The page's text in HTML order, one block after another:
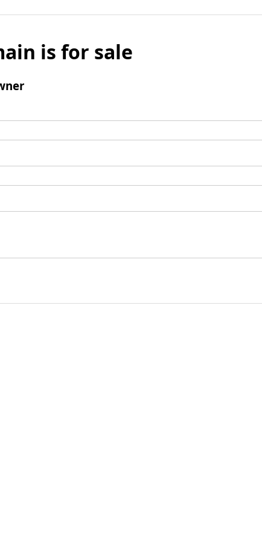
is for sale